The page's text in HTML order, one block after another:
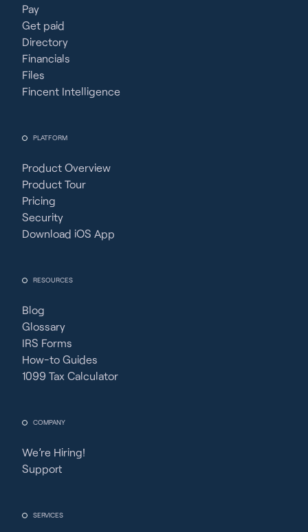
Pay
Get paid
Directory
Financials
Files
Fincent Intelligence
PLATFORM
Product Overview
Product Tour
Pricing
Security
Download iOS App
RESOURCES
Blog
Glossary
IRS Forms
How-to Guides
1099 Tax Calculator
COMPANY
We’re Hiring!
Support
SERVICES